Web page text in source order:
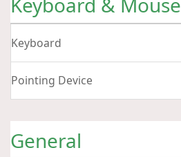
Keyboard
Pointing Device
General